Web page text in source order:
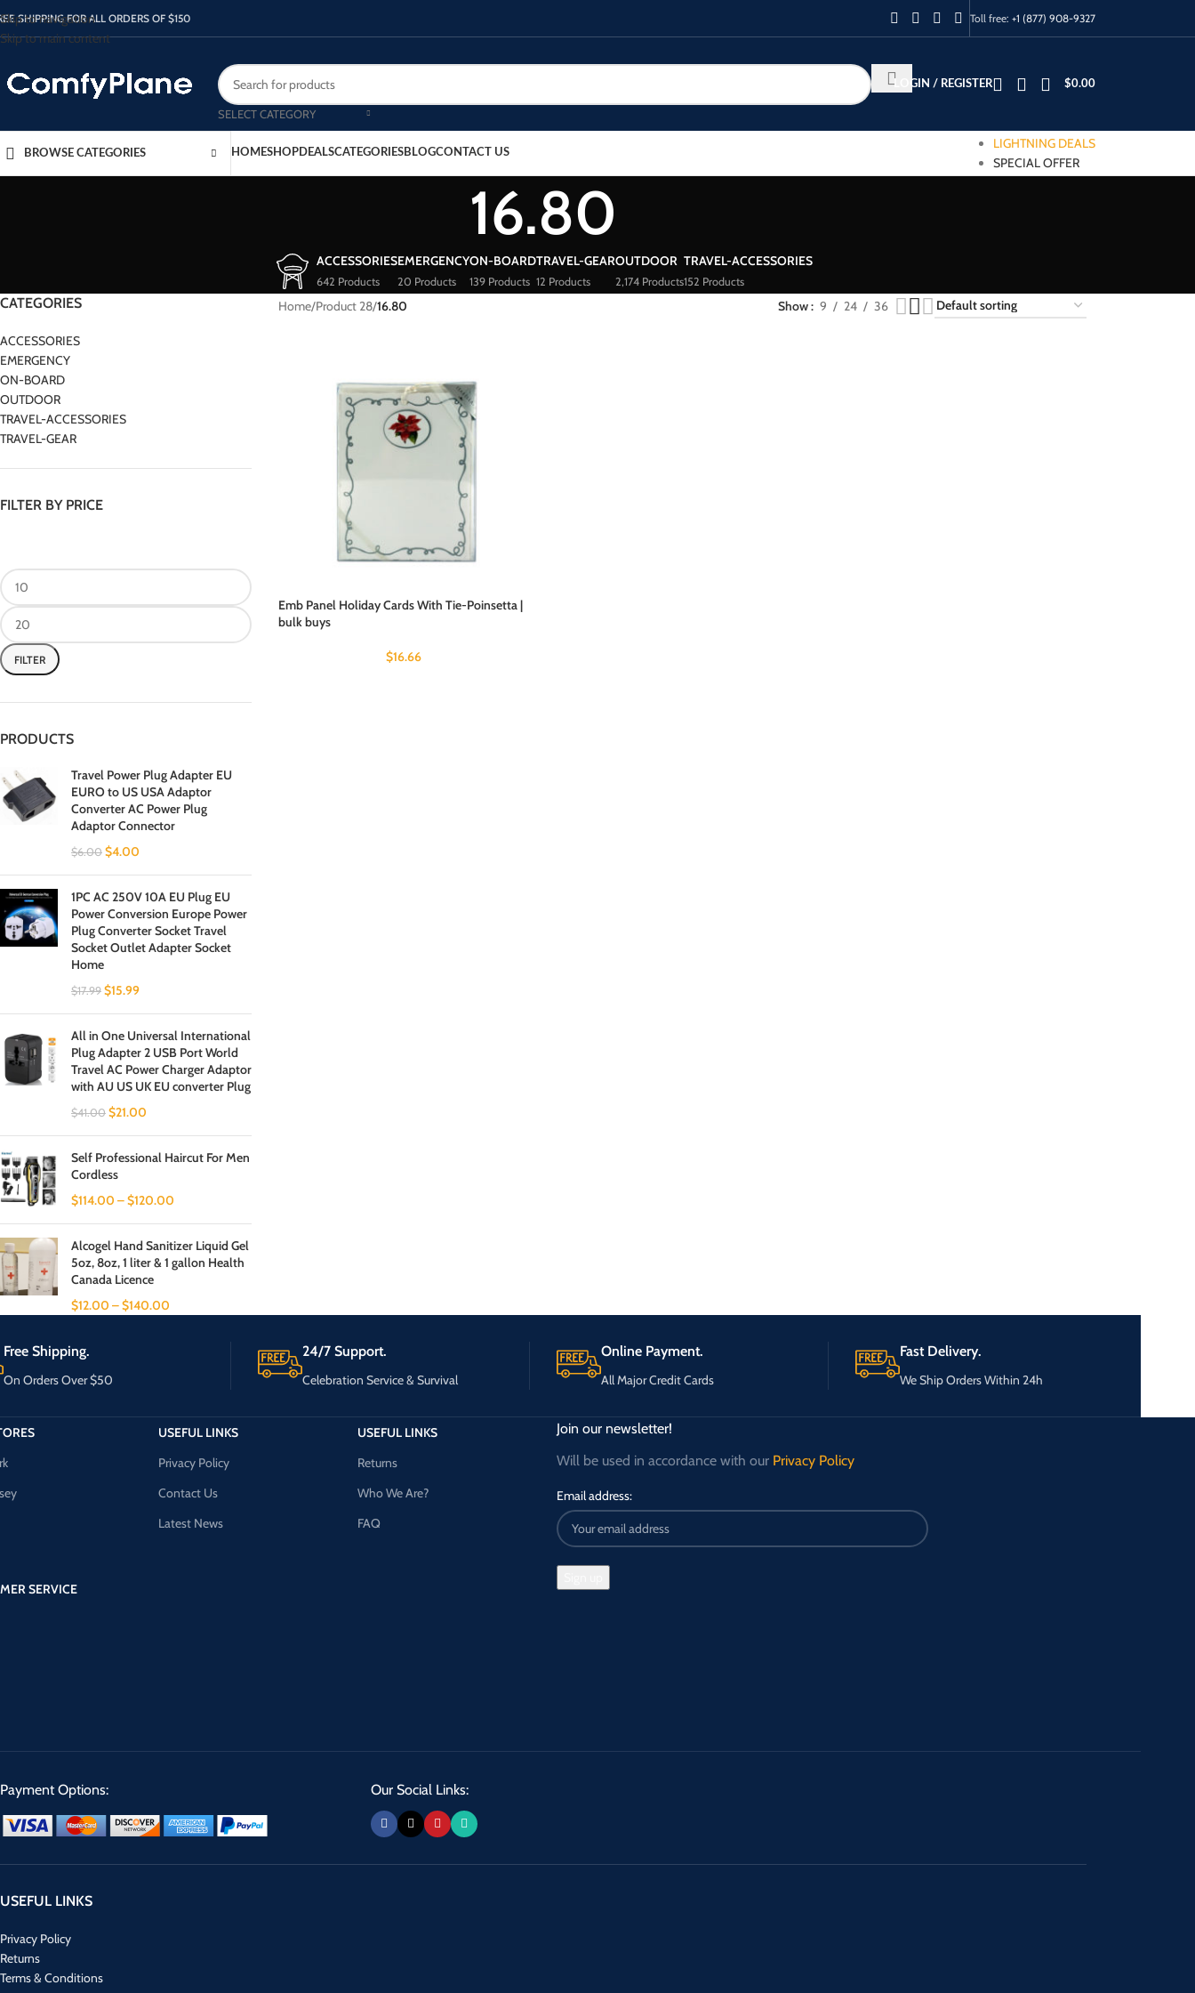
Skip to navigation
Skip to main content
SHIPPING FOR ALL ORDERS OF $150 Toll free: +1 (877) 908-9327
SELECT CATEGORY
LOGIN / REGISTER $0.00
BROWSE CATEGORIES HOMESHOPDEALSCATEGORIESBLOGCONTACT US
LIGHTNING DEALS
SPECIAL OFFER
16.80
ACCESSORIES
642 Products
EMERGENCY
20 Products
ON-BOARD
139 Products
TRAVEL-GEAR
12 Products
OUTDOOR
2,174 Products
TRAVEL-ACCESSORIES
152 Products
CATEGORIES
ACCESSORIES
EMERGENCY
ON-BOARD
OUTDOOR
TRAVEL-ACCESSORIES
TRAVEL-GEAR
FILTER BY PRICE
FILTER
PRODUCTS
Travel Power Plug Adapter EU
EURO to US USA Adaptor
Converter AC Power Plug
Adaptor Connector
$6.00 $4.00
1PC AC 250V 10A EU Plug EU
Power Conversion Europe Power
Plug Converter Socket Travel
Socket Outlet Adapter Socket
Home
$17.99 $15.99
All in One Universal International
Plug Adapter 2 USB Port World
Travel AC Power Charger Adaptor
with AU US UK EU converter Plug
$41.00 $21.00
Self Professional Haircut For Men
Cordless
$114.00 –$120.00
Alcogel Hand Sanitizer Liquid Gel
5oz, 8oz, 1 liter & 1 gallon Health
Canada Licence
$12.00 –$140.00
Home/Product 28/16.80 Show 9 24 36
Emb Panel Holiday Cards With Tie-Poinsetta |
bulk buys
$16.66
Free Shipping.
On Orders Over $50
24/7 Support.
Celebration Service & Survival
Online Payment.
All Major Credit Cards
Fast Delivery.
We Ship Orders Within 24h
SERVICE
USEFUL LINKS
Privacy Policy
Contact Us
Latest News
USEFUL LINKS
Returns
Who We Are?
FAQ
Join our newsletter!
Will be used in accordance with our Privacy Policy
Email address:
Payment Options: Our Social Links:
USEFUL LINKS
Privacy Policy
Returns
Terms & Conditions